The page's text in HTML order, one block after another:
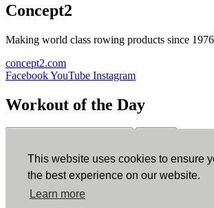
This website uses cookies to ensure
the best experience on our website.
Learn more
Concept2
Making world class rowing products since
concept2.com
FacebookYouTube Instagram
Workout of the Day
ErgData
ErgData for iOS ErgData for Android